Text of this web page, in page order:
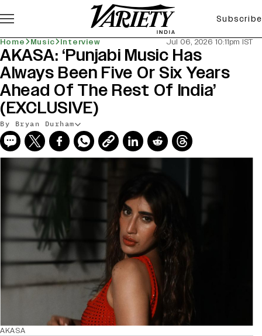
Subscribe
Home Music Interview Jul 06, 2026 10:11pm IST
AKASA: ‘Punjabi Music Has
Always Been Five Or Six Years
Ahead Of The Rest Of India’
(EXCLUSIVE)
By Bryan Durham
AKASA